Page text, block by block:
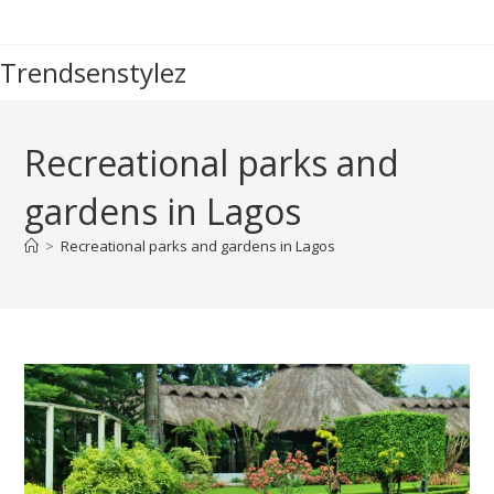
content
Trendsenstylez
Recreational parks and
gardens in Lagos
> Recreational parks and gardens in Lagos